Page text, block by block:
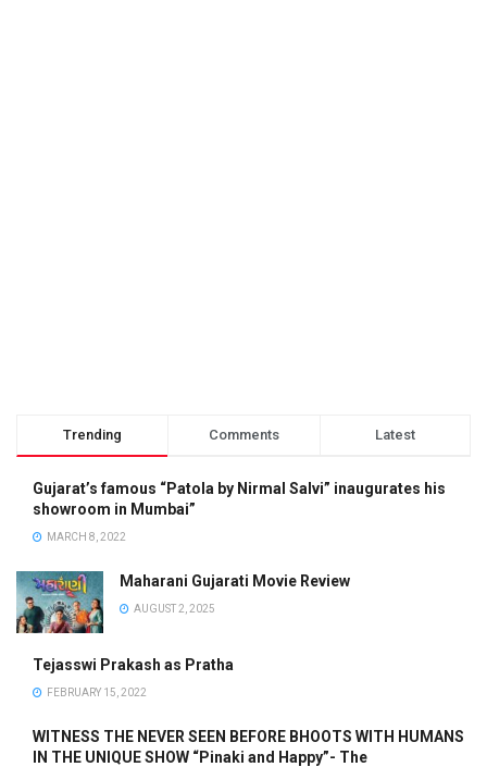
Trending Comments Latest
Gujarat’s famous “Patola by Nirmal Salvi” inaugurates his
showroom in Mumbai”
MARCH 8, 2022
Maharani Gujarati Movie Review
AUGUST 2, 2025
Tejasswi Prakash as Pratha
FEBRUARY 15, 2022
WITNESS THE NEVER SEEN BEFORE BHOOTS WITH HUMANS
IN THE UNIQUE SHOW “Pinaki and Happy”- The